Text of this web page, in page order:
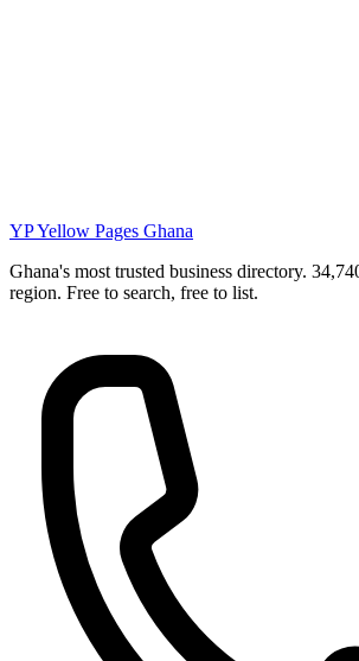
YPYellow Pages Ghana
Ghana's most trusted business directory.
region. Free to search, free to list.